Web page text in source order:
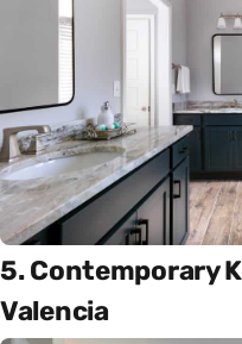
5. Contemporary
Valencia